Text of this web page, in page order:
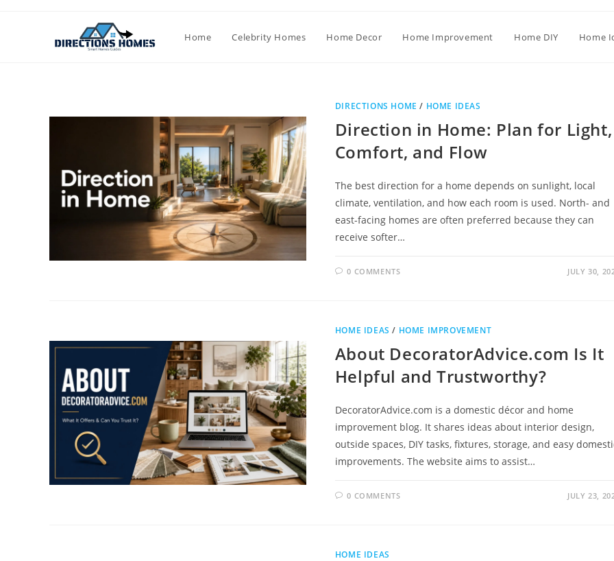
Home Celebrity Homes Home Decor Home Improvement Home DIY Home
DIRECTIONS HOME / HOME IDEAS
Direction in Home: Plan for Light,
Comfort, and Flow
The best direction for a home depends on sunlight, local
climate, ventilation, and how each room is used. North- and
east-facing homes are often preferred because they can
receive softer…
0 COMMENTS JULY 30,
HOME IDEAS / HOME IMPROVEMENT
About DecoratorAdvice.com Is It
Helpful and Trustworthy?
DecoratorAdvice.com is a domestic décor and home
improvement blog. It shares ideas about interior design,
outside spaces, DIY tasks, fixtures, storage, and easy
improvements. The website aims to assist…
0 COMMENTS JULY 23,
HOME IDEAS